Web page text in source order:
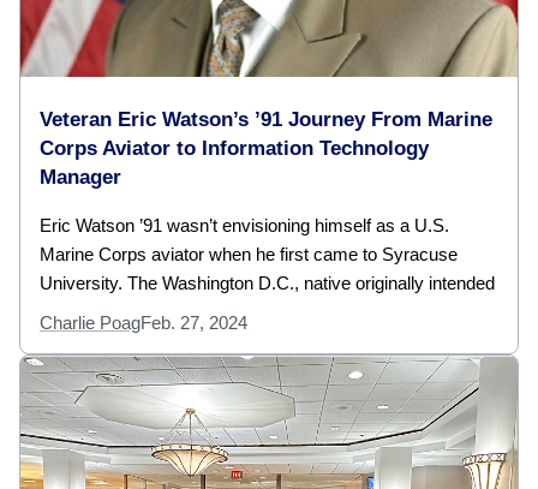
Veteran Eric Watson’s ’91 Journey From Marine
Corps Aviator to Information Technology
Manager
Eric Watson ’91 wasn’t envisioning himself as a U.S.
Marine Corps aviator when he first came to Syracuse
University. The Washington D.C., native originally intended
Charlie PoagFeb. 27, 2024